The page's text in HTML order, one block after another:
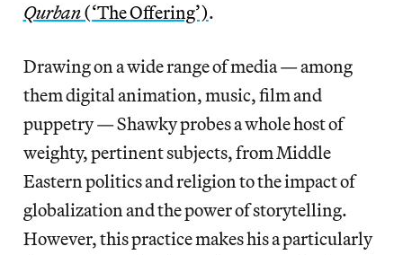
Qurban(‘The Offering’).
Drawing on a wide range of media — among
them digital animation, music, film and
puppetry — Shawky probes a whole host of
weighty, pertinent subjects, from Middle
Eastern politics and religion to the impact of
globalization and the power of storytelling.
However, this practice makes his a particularly